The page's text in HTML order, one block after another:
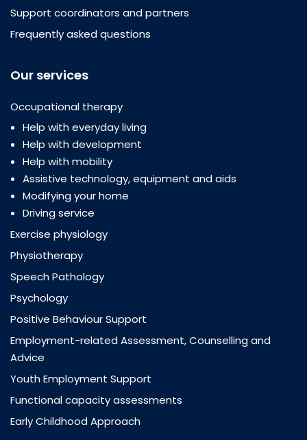
Support coordinators and partners
Frequently asked questions
Our services
Occupational therapy
Help with everyday living
Help with development
Help with mobility
Assistive technology, equipment and aids
Modifying your home
Driving service
Exercise physiology
Physiotherapy
Speech Pathology
Psychology
Positive Behaviour Support
Employment-related Assessment, Counselling and
Advice
Youth Employment Support
Functional capacity assessments
Early Childhood Approach